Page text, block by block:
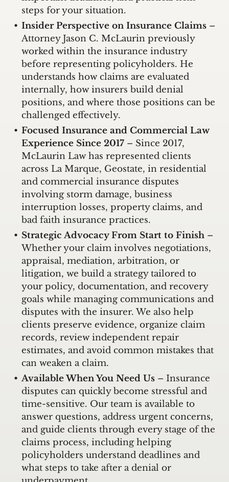
steps for your situation.
Insider Perspective on Insurance Claims–
Attorney Jason C. McLaurin previously
worked within the insurance industry
before representing policyholders. He
understands how claims are evaluated
internally, how insurers build denial
positions, and where those positions can be
challenged effectively.
Focused Insurance and Commercial Law
Experience Since 2017– Since 2017,
McLaurin Law has represented clients
across La Marque, Geostate, in residential
and commercial insurance disputes
involving storm damage, business
interruption losses, property claims, and
bad faith insurance practices.
Strategic Advocacy From Start to Finish–
Whether your claim involves negotiations,
appraisal, mediation, arbitration, or
litigation, we build a strategy tailored to
your policy, documentation, and recovery
goals while managing communications and
disputes with the insurer. We also help
clients preserve evidence, organize claim
records, review independent repair
estimates, and avoid common mistakes that
can weaken a claim.
Available When You Need Us– Insurance
disputes can quickly become stressful and
time-sensitive. Our team is available to
answer questions, address urgent concerns,
and guide clients through every stage of the
claims process, including helping
policyholders understand deadlines and
what steps to take after a denial or